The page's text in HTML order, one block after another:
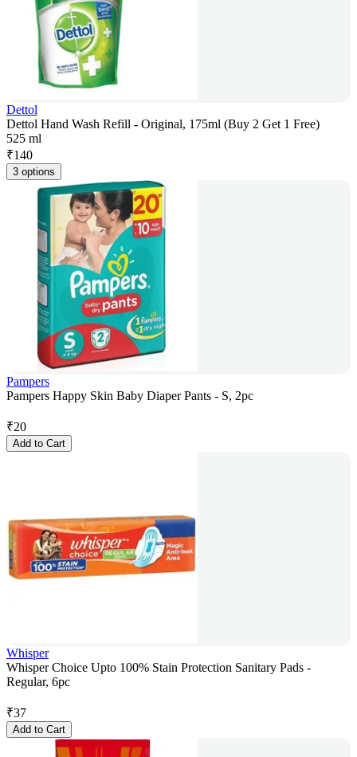
Dettol
Dettol Hand Wash Refill - Original, 175ml (Buy 2 Get 1 Free)
525 ml
₹140
3 options
Pampers
Pampers Happy Skin Baby Diaper Pants - S, 2pc
₹20
Add to Cart
Whisper
Whisper Choice Upto 100% Stain Protection Sanitary Pads -
Regular, 6pc
₹37
Add to Cart